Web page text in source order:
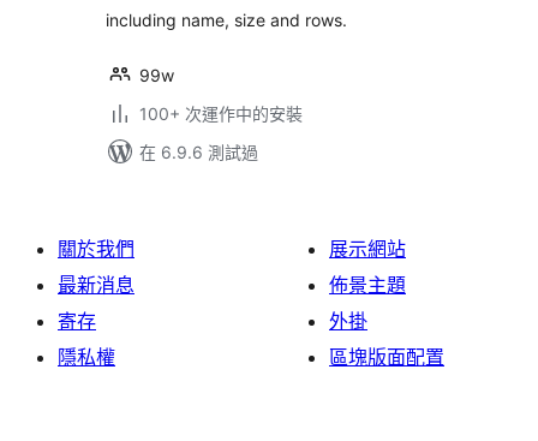
including name, size and rows.
99w
100+ 次運作中的安裝
在 6.9.6 測試過
關於我們
最新消息
寄存
隱私權
展示網站
佈景主題
外掛
區塊版面配置